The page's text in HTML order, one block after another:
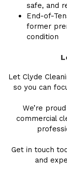
safe, and
End-of-
former
condition
Let Clyde
so you can
We’re
commercial
Get in touch
and